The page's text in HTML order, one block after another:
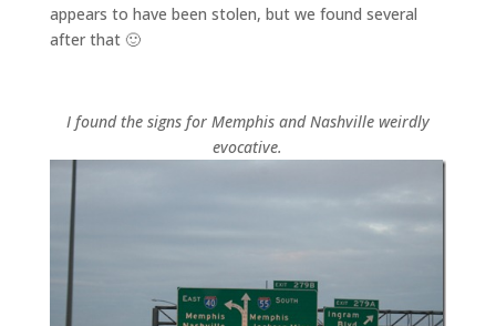
appears to have been stolen, but we found several
after that 🙂
I found the signs for Memphis and Nashville weirdly
evocative.